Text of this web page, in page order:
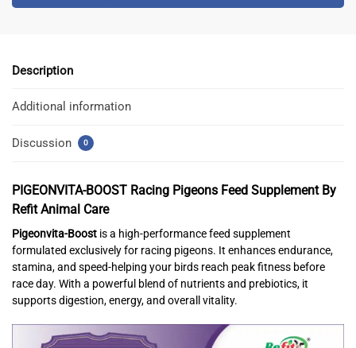
Description
Additional information
Discussion 0
PIGEONVITA-BOOST Racing Pigeons Feed Supplement By
Refit Animal Care
Pigeonvita-Boost is a high-performance feed supplement
formulated exclusively for racing pigeons. It enhances endurance,
stamina, and speed-helping your birds reach peak fitness before
race day. With a powerful blend of nutrients and prebiotics, it
supports digestion, energy, and overall vitality.